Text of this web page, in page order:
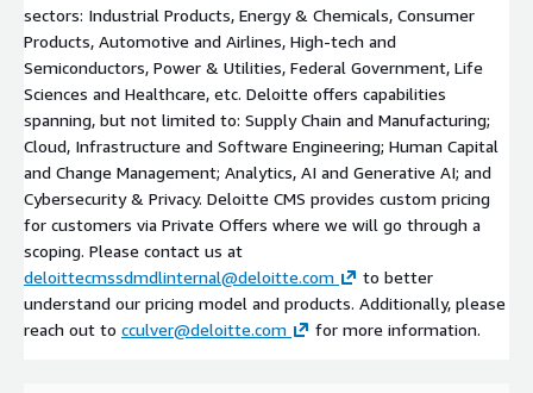
sectors: Industrial Products, Energy & Chemicals, Consumer
Products, Automotive and Airlines, High-tech and
Semiconductors, Power & Utilities, Federal Government, Life
Sciences and Healthcare, etc. Deloitte offers capabilities
spanning, but not limited to: Supply Chain and Manufacturing;
Cloud, Infrastructure and Software Engineering; Human Capital
and Change Management; Analytics, AI and Generative AI; and
Cybersecurity & Privacy. Deloitte CMS provides custom pricing
for customers via Private Offers where we will go through a
scoping. Please contact us at
deloittecmssdmdlinternal@deloitte.com
to better
understand our pricing model and products. Additionally, please
reach out to cculver@deloitte.com for more information.